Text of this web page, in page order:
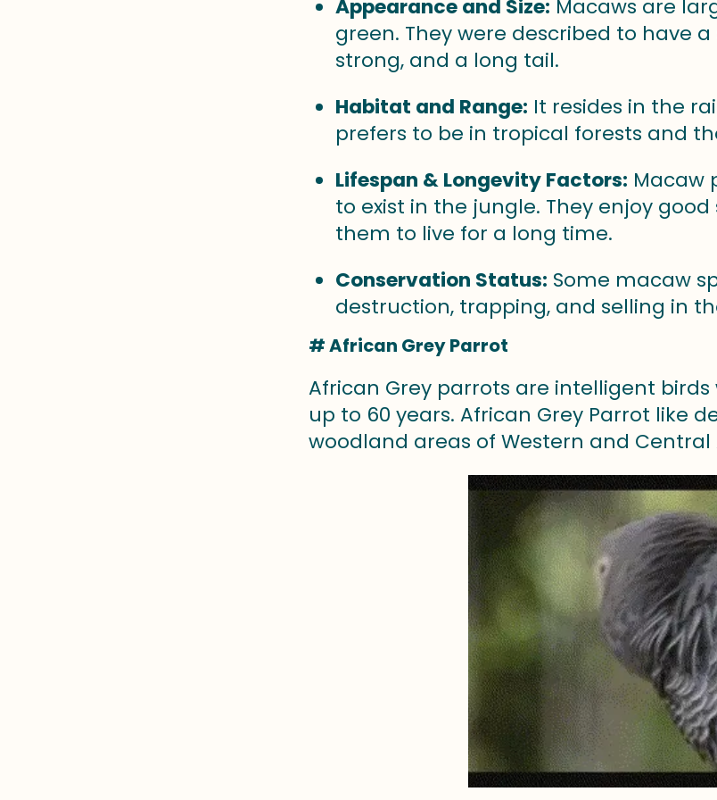
Appearance and Size: Macaws are
green. They were described to have
strong, and a long tail.
Habitat and Range: It resides in the
prefers to be in tropical forests and
Lifespan & Longevity Factors: Macaw
to exist in the jungle. They enjoy
them to live for a long time.
Conservation Status: Some macaw
destruction, trapping, and selling in
# African Grey Parrot
African Grey parrots are intelligent
up to 60 years. African Grey Parrot like
woodland areas of Western and Central